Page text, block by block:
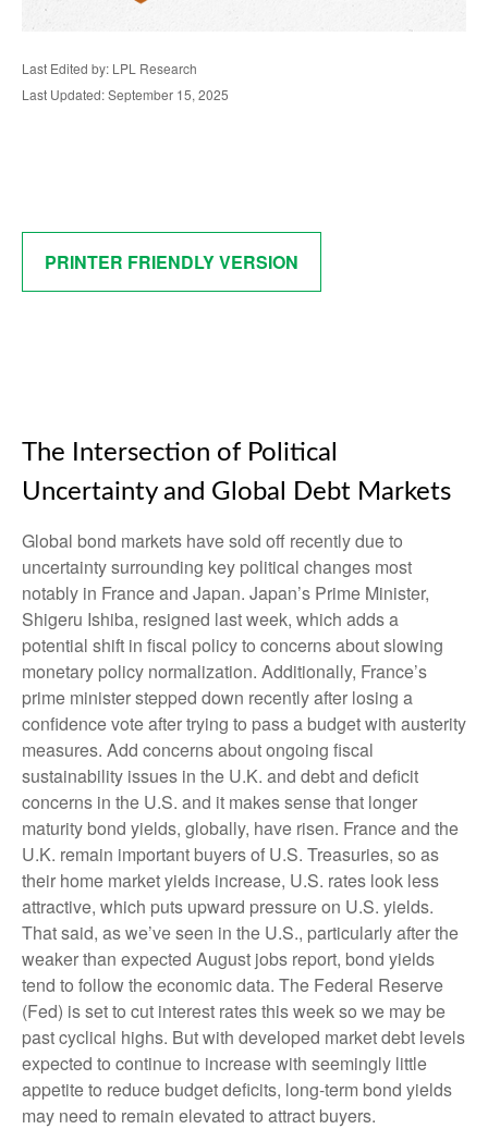
Last Edited by: LPL Research
Last Updated: September 15, 2025
PRINTER FRIENDLY VERSION
The Intersection of Political
Uncertainty and Global Debt Markets
Global bond markets have sold off recently due to
uncertainty surrounding key political changes most
notably in France and Japan. Japan’s Prime Minister,
Shigeru Ishiba, resigned last week, which adds a
potential shift in fiscal policy to concerns about slowing
monetary policy normalization. Additionally, France’s
prime minister stepped down recently after losing a
confidence vote after trying to pass a budget with austerity
measures. Add concerns about ongoing fiscal
sustainability issues in the U.K. and debt and deficit
concerns in the U.S. and it makes sense that longer
maturity bond yields, globally, have risen. France and the
U.K. remain important buyers of U.S. Treasuries, so as
their home market yields increase, U.S. rates look less
attractive, which puts upward pressure on U.S. yields.
That said, as we’ve seen in the U.S., particularly after the
weaker than expected August jobs report, bond yields
tend to follow the economic data. The Federal Reserve
(Fed) is set to cut interest rates this week so we may be
past cyclical highs. But with developed market debt levels
expected to continue to increase with seemingly little
appetite to reduce budget deficits, long-term bond yields
may need to remain elevated to attract buyers.